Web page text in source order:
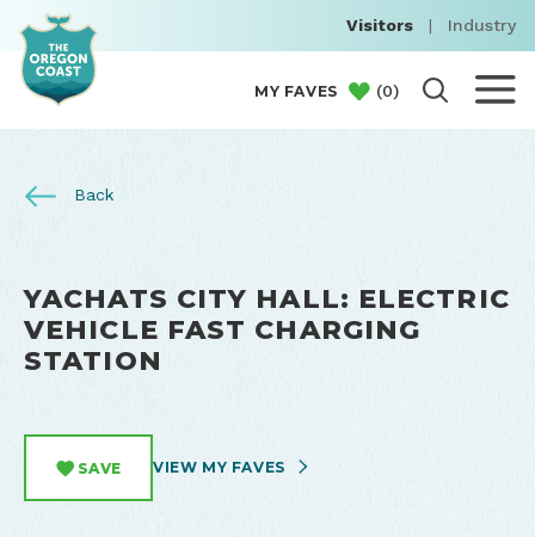
Visitors | Industry
MY FAVES (0)
Back
YACHATS CITY HALL: ELECTRIC
VEHICLE FAST CHARGING
STATION
SAVE VIEW MY FAVES